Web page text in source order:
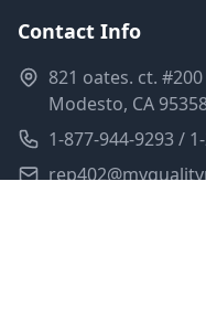
Contact Info
821 oates. ct. #200
Modesto, CA
1-877-944-9293 /